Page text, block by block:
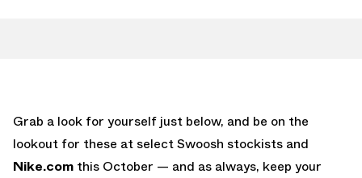
Grab a look for yourself just below, and be on the
lookout for these at select Swoosh stockists and
Nike.com this October — and as always, keep your